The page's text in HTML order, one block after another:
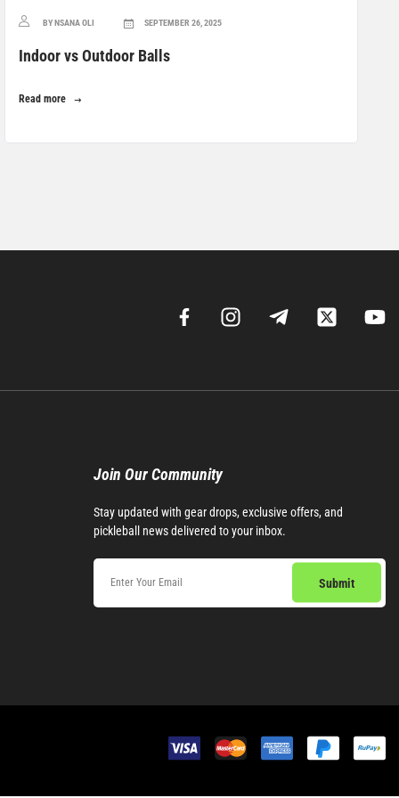
BY NSANA OLI SEPTEMBER 26, 2025
Indoor vs Outdoor Balls
Read more
Join Our Community​
Stay updated with gear drops, exclusive offers, and
pickleball news delivered to your inbox.